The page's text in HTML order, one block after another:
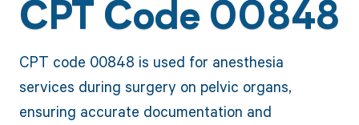
CPT Code 00848
CPT code 00848 is used for anesthesia
services during surgery on pelvic organs,
ensuring accurate documentation and